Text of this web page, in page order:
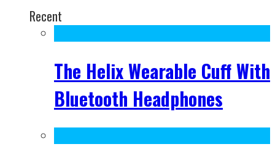
Recent
The Helix Wearable Cuff With
Bluetooth Headphones